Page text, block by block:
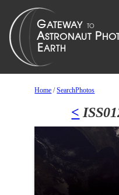
Home /SearchPhotos
<